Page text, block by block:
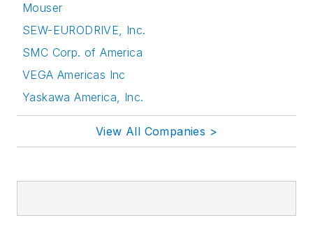
Mouser
SEW-EURODRIVE, Inc.
SMC Corp. of America
VEGA Americas Inc
Yaskawa America, Inc.
View All Companies >